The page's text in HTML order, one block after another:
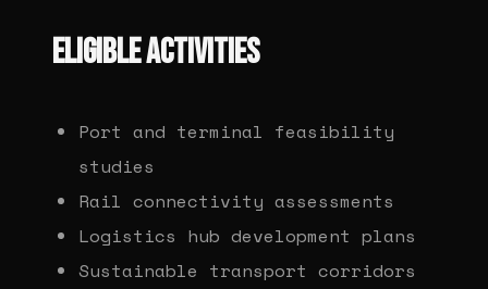
ELIGIBLE ACTIVITIES
Port and terminal feasibility
studies
Rail connectivity assessments
Logistics hub development plans
Sustainable transport corridors